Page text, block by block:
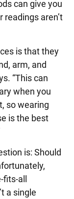
can give you
aren’t
is that they
arm, and
“This can
when you
so wearing
is the best
is: Should
all
a single